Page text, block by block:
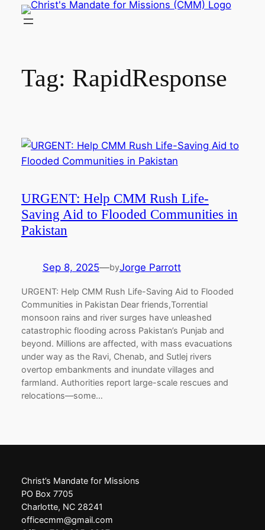
Tag: RapidResponse
URGENT: Help CMM Rush Life-
Saving Aid to Flooded Communities in
Pakistan
Sep 8, 2025—byJorge Parrott
URGENT: Help CMM Rush Life-Saving Aid to Flooded
Communities in Pakistan Dear friends,Torrential
monsoon rains and river surges have unleashed
catastrophic flooding across Pakistan’s Punjab and
beyond. Millions are affected, with mass evacuations
under way as the Ravi, Chenab, and Sutlej rivers
overtop embankments and inundate villages and
farmland. Authorities report large-scale rescues and
relocations—some…
Christ’s Mandate for Missions
PO Box 7705
Charlotte, NC 28241
officecmm@gmail.com